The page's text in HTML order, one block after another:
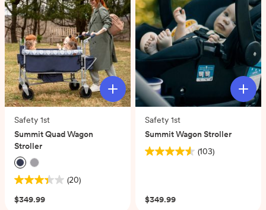
42
reviews
Safety 1st
Summit Quad Wagon
Stroller
(20)
3.4
out
$349.99
Safety 1st
Summit Wagon Stroller
(103)
4.6
stars.
$349.99